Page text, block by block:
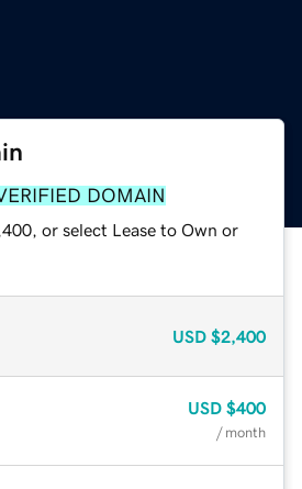
DOMAIN
or select Lease to Own or
USD $2,400
USD $400
/ month